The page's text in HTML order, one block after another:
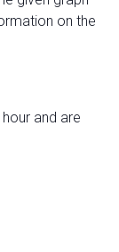
on the
and are